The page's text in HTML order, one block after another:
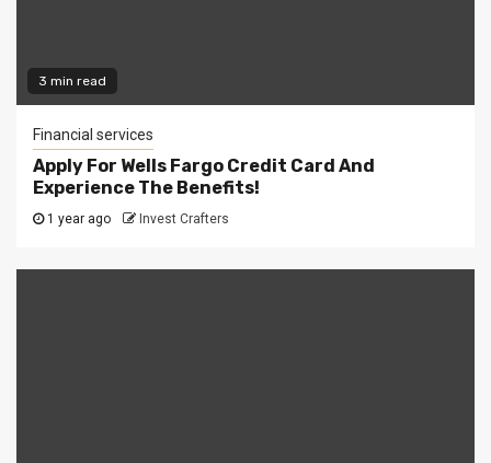
3 min read
Financial services
Apply For Wells Fargo Credit Card And
Experience The Benefits!
1 year ago Invest Crafters